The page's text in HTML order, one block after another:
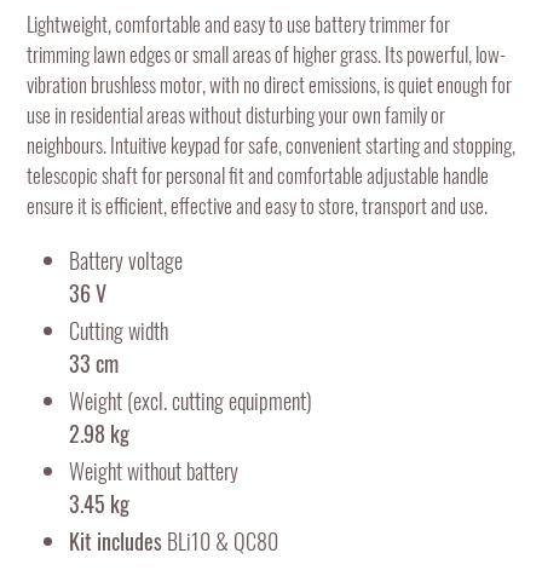
product
to
your
cart
Lightweight, comfortable and easy to use battery trimmer for
trimming lawn edges or small areas of higher grass. Its powerful, low-
vibration brushless motor, with no direct emissions, is quiet enough for
use in residential areas without disturbing your own family or
neighbours. Intuitive keypad for safe, convenient starting and stopping,
telescopic shaft for personal fit and comfortable adjustable handle
ensure it is efficient, effective and easy to store, transport and use.
Battery voltage
36 V
Cutting width
33 cm
Weight (excl. cutting equipment)
2.98 kg
Weight without battery
3.45 kg
Kit includesBLi10 & QC80